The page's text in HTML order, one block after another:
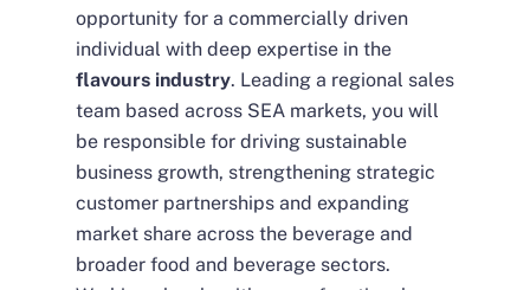
opportunity for a commercially driven
individual with deep expertise in the
flavours industry. Leading a regional sales
team based across SEA markets, you will
be responsible for driving sustainable
business growth, strengthening strategic
customer partnerships and expanding
market share across the beverage and
broader food and beverage sectors.